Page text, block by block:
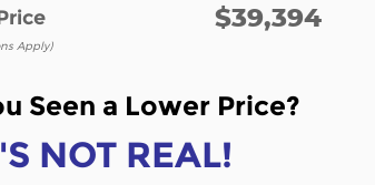
Apply)
$39,394
Seen a Lower Price?
NOT REAL!